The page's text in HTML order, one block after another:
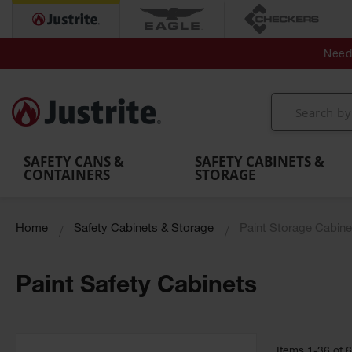
with Tanks
and
Washes
Shower
Secondary
MightyBerm
Polyethylene
Spill Berms
Folding
Utility
SAFETY CANS &
CONTAINERS
SAFETY CABINETS &
STORAGE
Home Safety Cabinets & Storage Paint Storage
Paint Safety Cabinets